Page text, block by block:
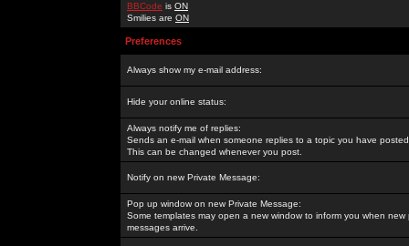
BBCode is ON
Smilies are ON
Preferences
Always show my e-mail address:
Hide your online status:
Always notify me of replies:
Sends an e-mail when someone replies to a topic you have
This can be changed whenever you post.
Notify on new Private Message:
Pop up window on new Private Message:
Some templates may open a new window to inform you when new
messages arrive.